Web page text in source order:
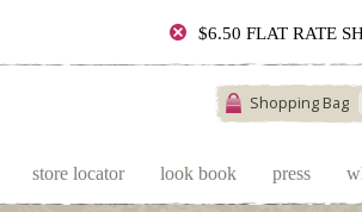
$6.50 FLAT RATE
Shopping Bag
store locator look book press